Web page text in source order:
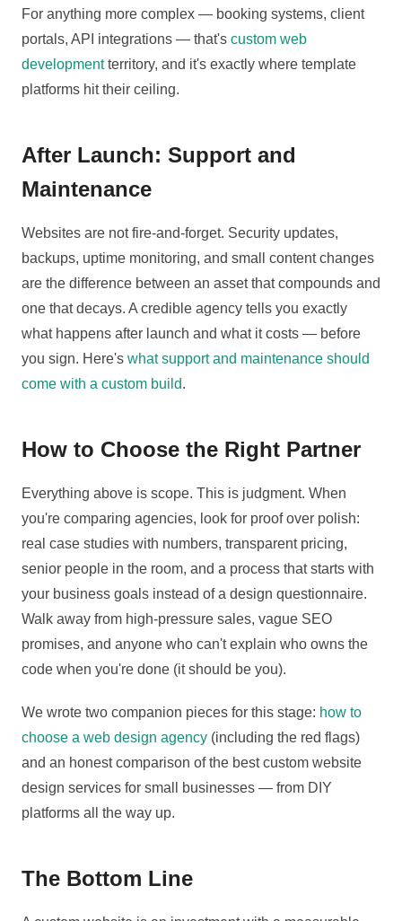
For anything more complex — booking systems, client
portals, API integrations — that's custom web
developmentterritory, and it's exactly where template
platforms hit their ceiling.
After Launch: Support and
Maintenance
Websites are not fire-and-forget. Security updates,
backups, uptime monitoring, and small content changes
are the difference between an asset that compounds and
one that decays. A credible agency tells you exactly
what happens after launch and what it costs — before
you sign. Here's what support and maintenance should
come with a custom build.
How to Choose the Right Partner
Everything above is scope. This is judgment. When
you're comparing agencies, look for proof over polish:
real case studies with numbers, transparent pricing,
senior people in the room, and a process that starts with
your business goals instead of a design questionnaire.
Walk away from high-pressure sales, vague SEO
promises, and anyone who can't explain who owns the
code when you're done (it should be you).
We wrote two companion pieces for this stage: how to
choose a web design agency (including the red flags)
and an honest comparison of the best custom website
design services for small businesses — from DIY
platforms all the way up.
The Bottom Line